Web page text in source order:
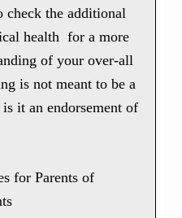
check the additional
health for a more
of your over-all
is not meant to be a
it an endorsement of
for Parents of